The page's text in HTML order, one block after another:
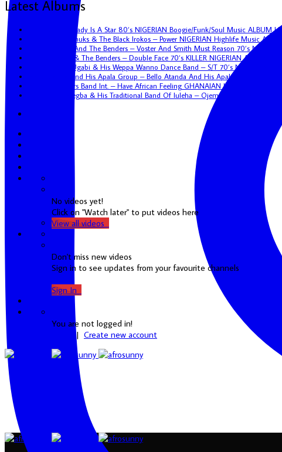
Latest Albums
Eric Kol – My Lady Is A Star 80’s NIGERIAN Boogie/Funk/Soul Music ALBUM LP
Uncle Victor Chuks & The Black Irokos – Power NIGERIAN Highlife Music
Tunji Oyelana And The Benders – Voster And Smith Must Reason 70’s
Tunji Oyelana & The Benders – Double Face 70’s KILLER NIGERIAN Afrobeat/
Hon. Vincent Ugabi & His Weppa Wanno Dance Band – S/T 70’s NIGERIAN
Bello Atanda And His Apala Group – Bello Atanda And His Apala Group
African Brothers Band Int. – Have African Feeling GHANAIAN Highlife Afrobeat
Sunny Omoaregba & His Traditional Band Of Iuleha – Ojemenkhona
No videos yet!
Click on "Watch later" to put videos here
View all videos
Don't miss new videos
Sign in to see updates from your favourite channels
Sign In
You are not logged in!
| Create new account